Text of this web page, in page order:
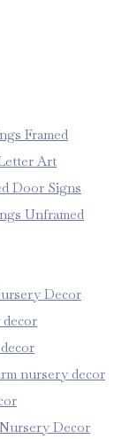
Framed
Art
Door Signs
Unframed
Decor
nursery decor
Decor